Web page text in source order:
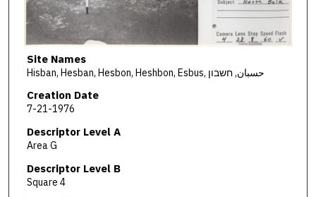
Site Names
Hisban, Hesban, Hesbon, Heshbon, Esbus, حسبان, חשבון
Creation Date
7-21-1976
Descriptor Level A
Area G
Descriptor Level B
Square 4